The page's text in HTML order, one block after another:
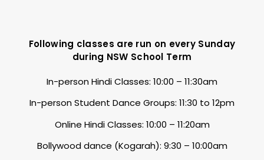
Following classes are run on every Sunday
during NSW School Term
In-person Hindi Classes: 10:00 – 11:30am
In-person Student Dance Groups: 11:30 to 12pm
Online Hindi Classes: 10:00 – 11:20am
Bollywood dance (Kogarah): 9:30 – 10:00am